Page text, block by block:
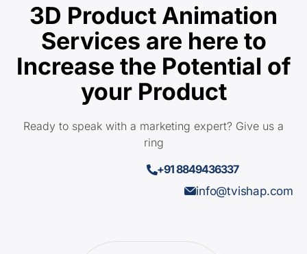
3D Product Animation
Services are here to
Increase the Potential of
your Product
Ready to speak with a marketing expert? Give us a
ring
+91 8849436337
info@tvishap.com